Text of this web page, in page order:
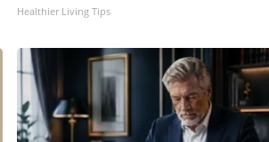
Healthier Living Tips